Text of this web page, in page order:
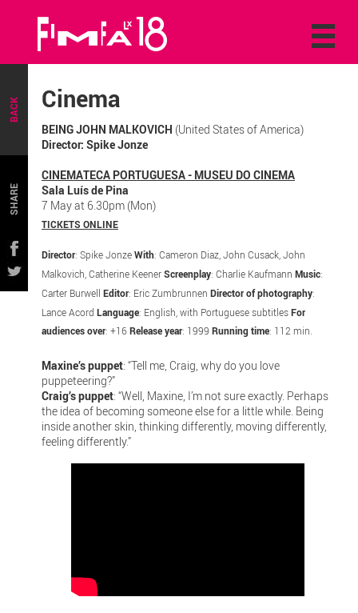
BACK
SHARE
Cinema
BEING JOHN MALKOVICH (United States of America)
Director: Spike Jonze
CINEMATECA PORTUGUESA - MUSEU DO CINEMA
Sala Luís de Pina
7 May at 6.30pm (Mon)
TICKETS ONLINE
Director: Spike JonzeWith: Cameron Diaz, John Cusack, John
Malkovich, Catherine KeenerScreenplay: Charlie Kaufmann Music:
Carter Burwell Editor: Eric Zumbrunnen Director of photography:
Lance Acord Language: English, with Portuguese subtitlesFor
audiences over: +16Release year: 1999 Running time: 112 min.
Maxine’s puppet: “Tell me, Craig, why do you love
puppeteering?”
Craig’s puppet: “Well, Maxine, I’m not sure exactly. Perhaps
the idea of becoming someone else for a little while. Being
inside another skin, thinking differently, moving differently,
feeling differently.”